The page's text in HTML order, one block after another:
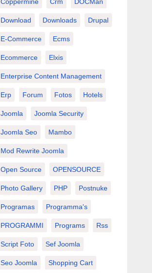
Download Downloads Drupal
E-Commerce Ecms
Ecommerce Elxis
Enterprise Content Management
Erp Forum Fotos Hotels
Joomla Joomla Security
Joomla Seo Mambo
Mod Rewrite Joomla
Open Source OPENSOURCE
Photo Gallery PHP Postnuke
Programas Programma's
PROGRAMMI Programs Rss
Script Foto Sef Joomla
Seo Joomla Shopping Cart